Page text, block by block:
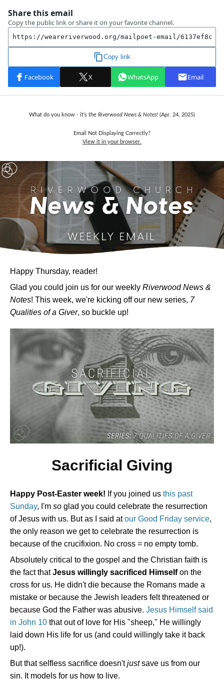
What do you know - it's the Riverwood News & Notes! (Apr. 24, 2025)
Email Not Displaying Correctly?
View it in your browser.
Happy Thursday, reader!
Glad you could join us for our weekly Riverwood News &
Notes! This week, we're kicking off our new series, 7
Qualities of a Giver, so buckle up!
Sacrificial Giving
Happy Post-Easter week! If you joined us this past
Sunday, I'm so glad you could celebrate the resurrection
of Jesus with us. But as I said atour Good Friday service,
the only reason we get to celebrate the resurrection is
because of the crucifixion. No cross = no empty tomb.
Absolutely critical to the gospel and the Christian faith is
the fact thatJesus willingly sacrificed Himselfon the
cross for us. He didn't die because the Romans made a
mistake or because the Jewish leaders felt threatened or
because God the Father was abusive. Jesus Himself said
in John 10 that out of love for His "sheep," He willingly
laid down His life for us (and could willingly take it back
up!).
But that selfless sacrifice doesn'tjustsave us from our
sin. It models for us how to live.